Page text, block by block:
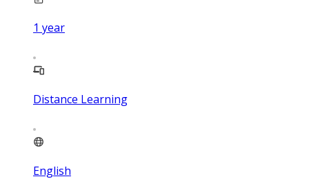
1 year
Distance Learning
English